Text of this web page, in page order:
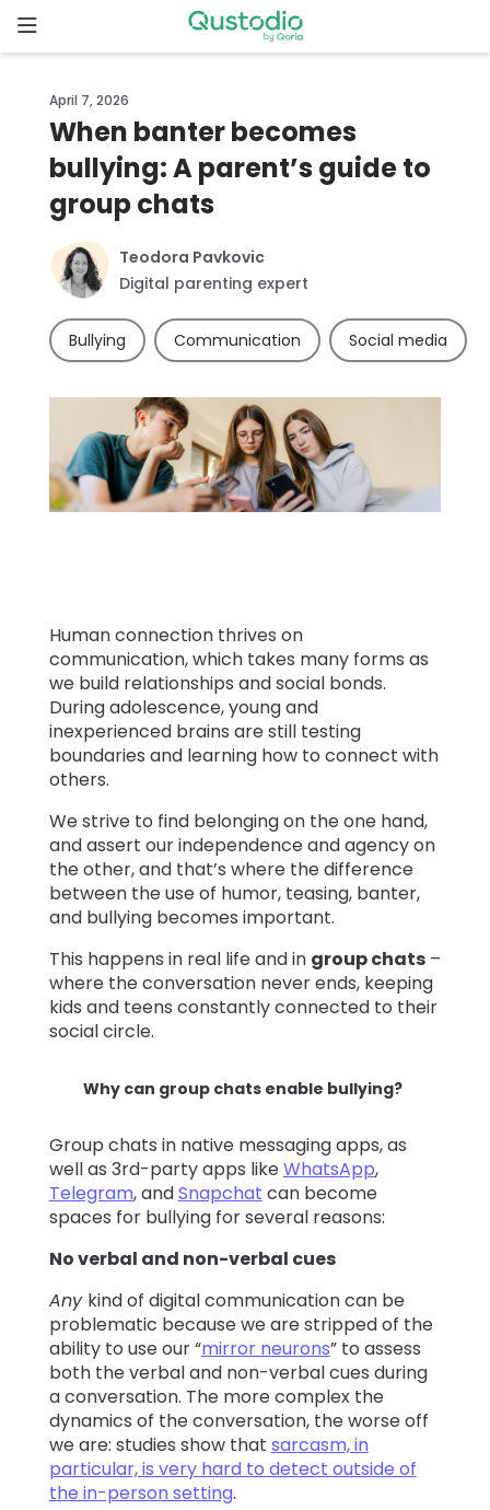
to
content
Why
Qustodio
How to
started
Pricing
Family
Stories
Log in Sign up
April 7, 2026
When banter becomes
bullying: A parent’s guide to
group chats
Teodora Pavkovic
Digital parenting expert
Bullying Communication Social media
Human connection thrives on
communication, which takes many forms as
we build relationships and social bonds.
During adolescence, young and
inexperienced brains are still testing
boundaries and learning how to connect with
others.
We strive to find belonging on the one hand,
and assert our independence and agency on
the other, and that’s where the difference
between the use of humor, teasing, banter,
and bullying becomes important.
This happens in real life and in group chats–
where the conversation never ends, keeping
kids and teens constantly connected to their
social circle.
Why can group chats enable bullying?
Group chats in native messaging apps, as
well as 3rd-party apps likeWhatsApp,
Telegram, andSnapchat can become
spaces for bullying for several reasons:
No verbal and non-verbal cues
Any kind of digital communication can be
problematic because we are stripped of the
ability to use our “mirror neurons” to assess
both the verbal and non-verbal cues during
a conversation. The more complex the
dynamics of the conversation, the worse off
we are: studies show that sarcasm, in
particular, is very hard to detect outside of
the in-person setting.